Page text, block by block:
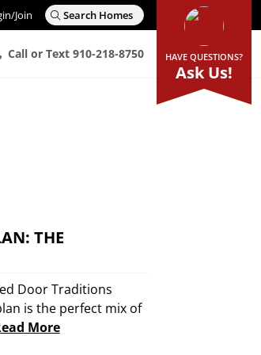
Join Search Homes
Call or Text 910-218-8750 HAVE QUESTIONS?
Ask Us!
THE
Door Traditions
is the perfect mix of
More